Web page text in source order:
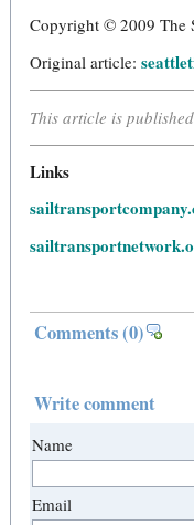
Copyright © 2009 The
Original article:
This article is
Links
Comments(0)
Write comment
Name
Email